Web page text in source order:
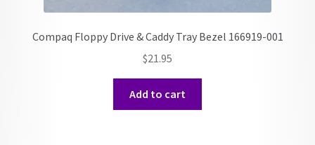
Compaq Floppy Drive & Caddy Tray Bezel 166919-001
$21.95
Add to cart